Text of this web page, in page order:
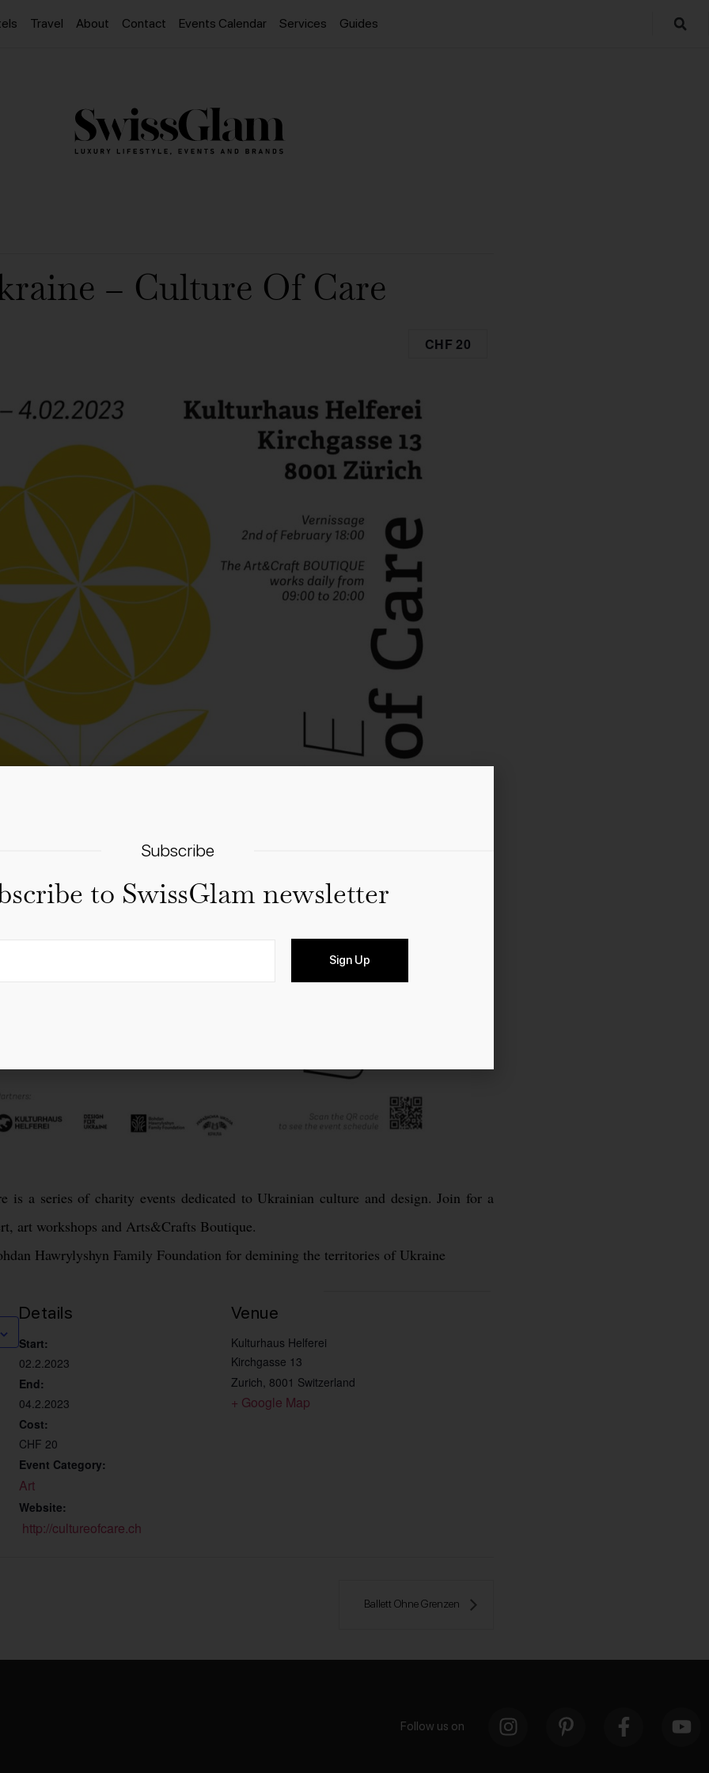
Travel About Contact Events Calendar Services Guides
– Culture Of Care
CHF 20
is a series of charity events dedicated to Ukrainian culture and design. Join for a
art workshops and Arts&Crafts Boutique.
Hawrylyshyn Family Foundation for demining the territories of Ukraine
Details
Start:
02.2.2023
End:
04.2.2023
Cost:
CHF 20
Event Category:
Art
Website:
http://cultureofcare.ch
Venue
Kulturhaus Helferei
Kirchgasse 13
Zurich, 8001 Switzerland
+ Google Map
Ballett Ohne Grenzen
Follow us on
Subscribe
to SwissGlam newsletter
Sign Up